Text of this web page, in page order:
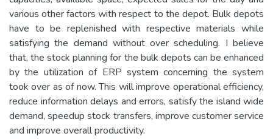
various other factors with respect to the depot. Bulk depots
have to be replenished with respective materials while
satisfying the demand without over scheduling. I believe
that, the stock planning for the bulk depots can be enhanced
by the utilization of ERP system concerning the system
took over as of now. This will improve operational efficiency,
reduce information delays and errors, satisfy the island wide
demand, speedup stock transfers, improve customer service
and improve overall productivity.